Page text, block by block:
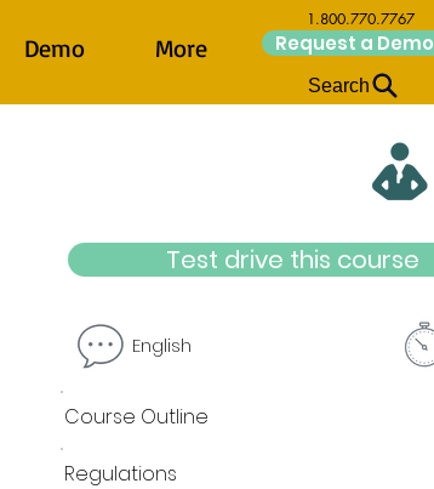
Test drive this course
English
Course Outline
Regulations
Demo More
1.800.770.7767
Request a Demo
Search